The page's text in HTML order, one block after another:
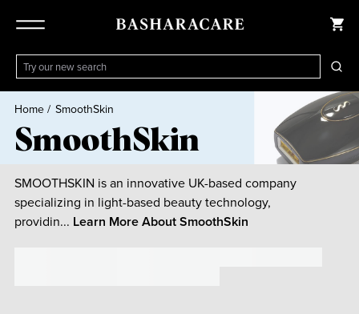
Home/ SmoothSkin
SmoothSkin
SMOOTHSKIN is an innovative UK-based company
specializing in light-based beauty technology,
providin... Learn More AboutSmoothSkin